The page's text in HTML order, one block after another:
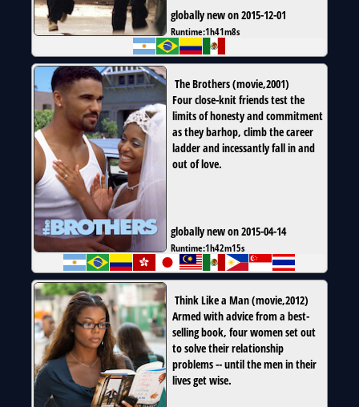
globally new on 2015-12-01
Runtime:1h41m8s
The Brothers(movie,2001)
Four close-knit friends test the
limits of honesty and commitment
as they barhop, climb the career
ladder and incessantly fall in and
out of love.
globally new on 2015-04-14
Runtime:1h42m15s
Think Like a Man(movie,2012)
Armed with advice from a best-
selling book, four women set out
to solve their relationship
problems -- until the men in their
lives get wise.